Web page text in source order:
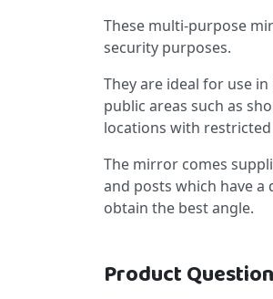
These multi-purpose
security purposes.
They are ideal for use
public areas such as
locations with
The mirror comes
and posts which have
obtain the best angle.
Product